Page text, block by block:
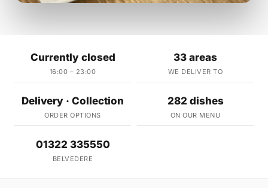
Currently closed
16:00 – 23:00
33 areas
WE DELIVER TO
Delivery · Collection
ORDER OPTIONS
282 dishes
ON OUR MENU
01322 335550
BELVEDERE